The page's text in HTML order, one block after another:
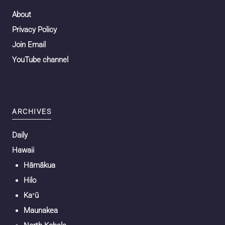
About
Privacy Policy
Join Email
YouTube channel
ARCHIVES
Daily
Hawaii
Hāmākua
Hilo
Kaʻū
Maunakea